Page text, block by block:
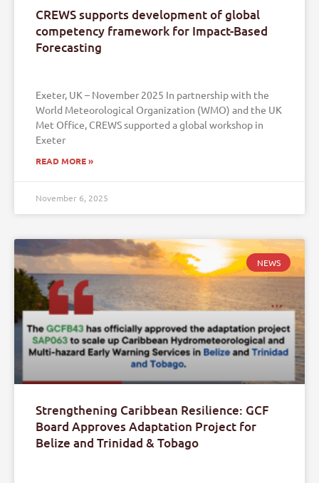
CREWS supports development of global
competency framework for Impact-Based
Forecasting
Exeter, UK – November 2025 In partnership with the
World Meteorological Organization (WMO) and the UK
Met Office, CREWS supported a global workshop in
Exeter
READ MORE »
November 6, 2025
NEWS
Strengthening Caribbean Resilience: GCF
Board Approves Adaptation Project for
Belize and Trinidad & Tobago